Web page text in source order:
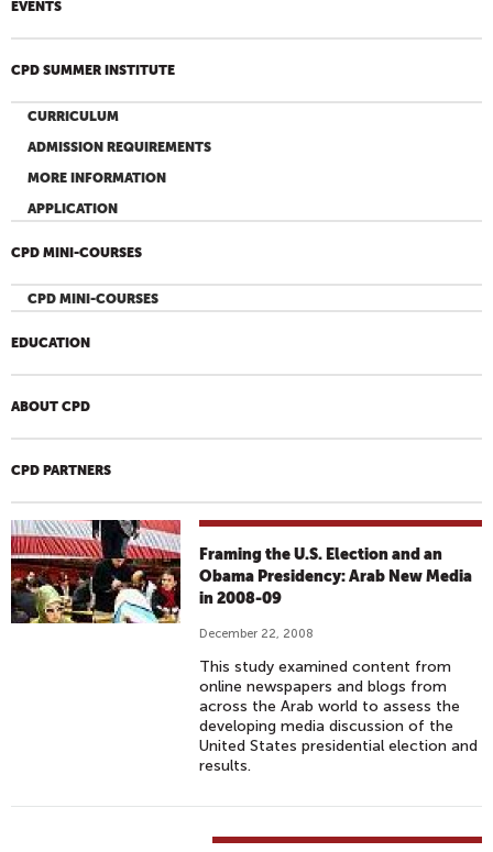
EVENTS
CPD SUMMER INSTITUTE
CURRICULUM
ADMISSION REQUIREMENTS
MORE INFORMATION
APPLICATION
CPD MINI-COURSES
CPD MINI-COURSES
EDUCATION
ABOUT CPD
CPD PARTNERS
Framing the U.S. Election and an
Obama Presidency: Arab New Media
in 2008-09
December 22, 2008
This study examined content from
online newspapers and blogs from
across the Arab world to assess the
developing media discussion of the
United States presidential election and
results.